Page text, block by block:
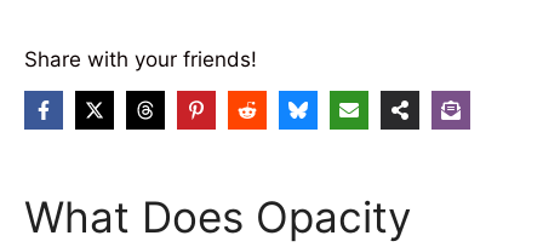
Share with your friends!
What Does Opacity